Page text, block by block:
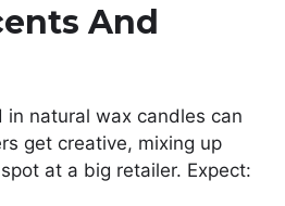
And
in natural wax candles can
get creative, mixing up
at a big retailer. Expect: